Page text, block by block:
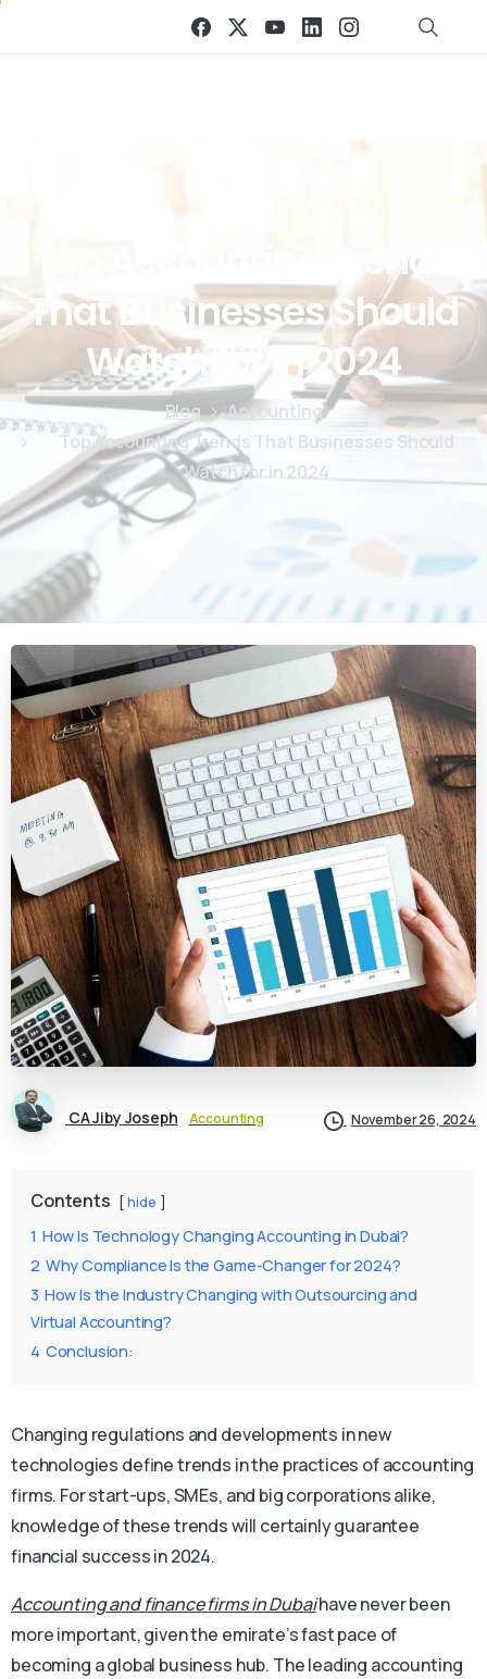
Trends
ThatBusinessesShould
Watch
in2024
Blog
Accounting
Top Accounting Trends That Businesses Should
Watch for in 2024
CA Jiby Joseph Accounting November 26, 2024
Contents hide
1 How Is Technology Changing Accounting in Dubai?
2 Why Compliance Is the Game-Changer for 2024?
3 How Is the Industry Changing with Outsourcing and
Virtual Accounting?
4 Conclusion:
Changing regulations and developments in new
technologies define trends in the practices of accounting
firms. For start-ups, SMEs, and big corporations alike,
knowledge of these trends will certainly guarantee
financial success in 2024.
Accounting and finance firms in Dubaihave never been
more important, given the emirate’s fast pace of
becoming a global business hub. The leading accounting